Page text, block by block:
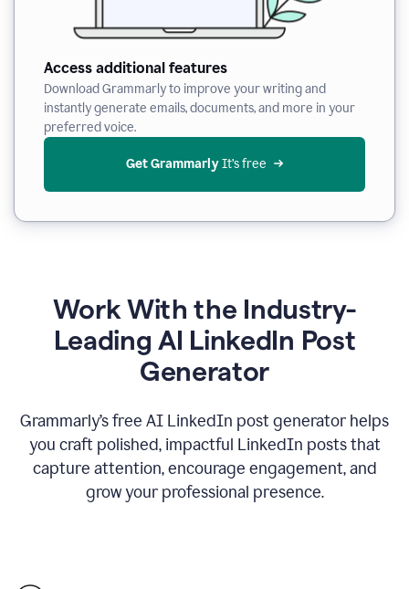
Access additional features
Download Grammarly to improve your writing and
instantly generate emails, documents, and more in your
preferred voice.
Get Grammarly It’s free
Work With the Industry-
Leading AI LinkedIn Post
Generator
Grammarly’s free AI LinkedIn post generator helps
you craft polished, impactful LinkedIn posts that
capture attention, encourage engagement, and
grow your professional presence.